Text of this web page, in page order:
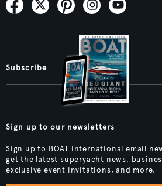
Subscribe
Sign up to our newsletters
Sign up to BOAT International email
get the latest superyacht news,
exclusive event invitations, and more.